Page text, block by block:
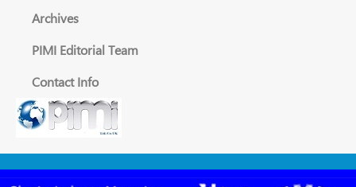
Archives
PIMI Editorial Team
Contact Info